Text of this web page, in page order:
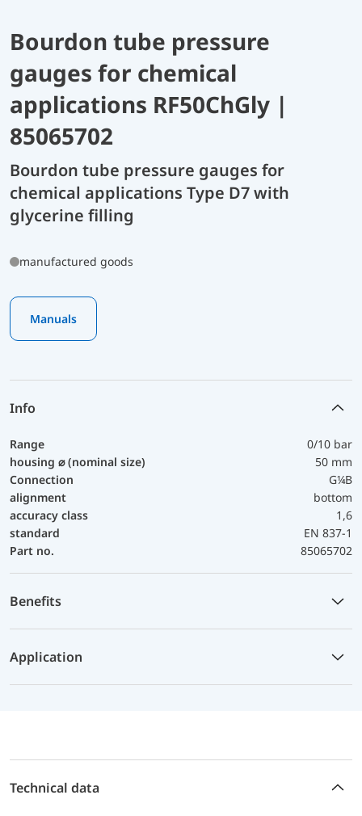
Bourdon tube pressure
gauges for chemical
applications RF50ChGly |
85065702
Bourdon tube pressure gauges for
chemical applications Type D7 with
glycerine filling
manufactured goods
Manuals
Info
Range
0/10 bar
housing ⌀ (nominal size)
50 mm
Connection
G¼B
alignment
bottom
accuracy class
1,6
standard
EN 837-1
Part no.
85065702
Benefits
Application
Technical data